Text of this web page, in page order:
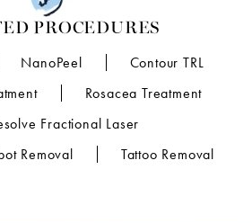
PROCEDURES
NanoPeel
Contour TRL
Rosacea Treatment
Fractional Laser
Removal
Tattoo Removal